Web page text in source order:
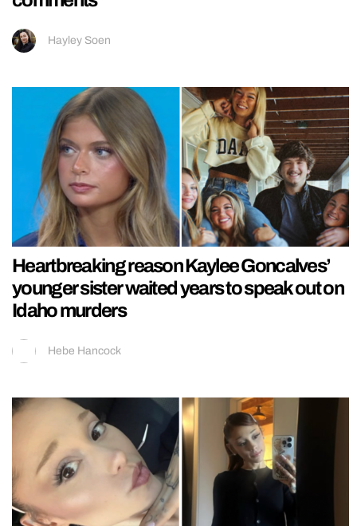
Hayley Soen
Heartbreaking reason Kaylee Goncalves’
younger sister waited years to speak out on
Idaho murders
Hebe Hancock